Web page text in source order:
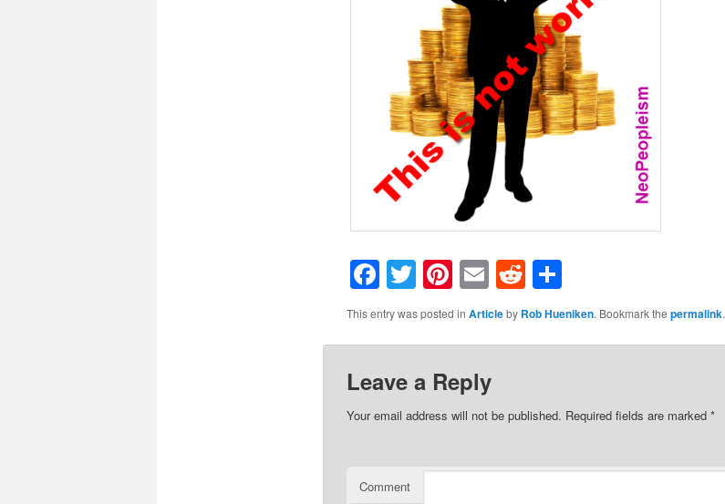
Facebook
Twitter
Pinterest
Email
RedditShare
This entry was posted in Articleby Rob Hueniken. Bookmark the permalink.
Leave a Reply
Your email address will not be published. Required fields are marked *
Comment